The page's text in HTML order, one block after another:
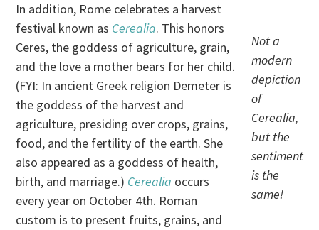
Not a
modern
depiction
of
Cerealia,
but the
sentiment
is the
same!
In addition, Rome celebrates a harvest
festival known as Cerealia. This honors
Ceres, the goddess of agriculture, grain,
and the love a mother bears for her child.
(FYI: In ancient Greek religion Demeter is
the goddess of the harvest and
agriculture, presiding over crops, grains,
food, and the fertility of the earth. She
also appeared as a goddess of health,
birth, and marriage.) Cerealia occurs
every year on October 4th. Roman
custom is to present fruits, grains, and